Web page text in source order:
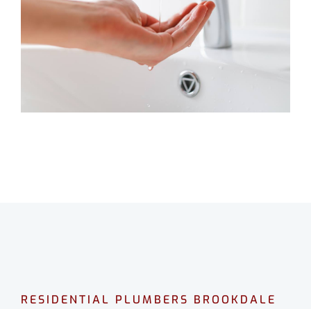
RESIDENTIAL PLUMBERS BROOKDALE